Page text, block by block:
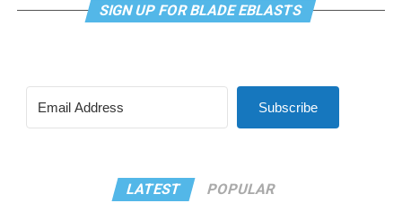
SIGN UP FOR BLADE EBLASTS
Subscribe
LATEST POPULAR